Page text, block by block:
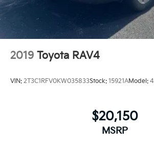
2019 Toyota RAV4
VIN: 2T3C1RFV0KW035833Stock: 15921AModel:
$20,150
MSRP